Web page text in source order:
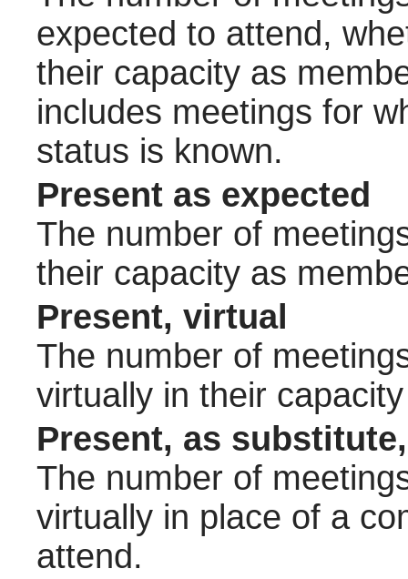
expected to attend,
their capacity as
includes meetings for
status is known.
Present as expected
The number of
their capacity as
Present, virtual
The number of
virtually in their
Present, as
The number of
virtually in place of a
attend.